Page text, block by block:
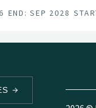
END: SEP 2028